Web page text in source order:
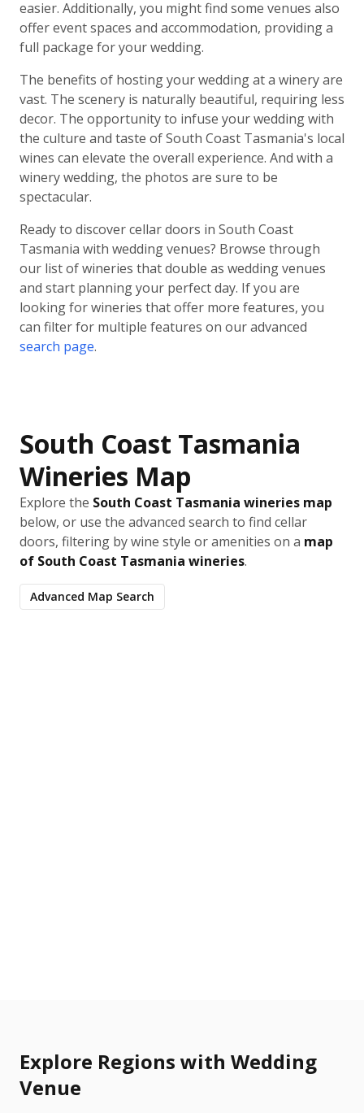
easier. Additionally, you might find some venues also
offer event spaces and accommodation, providing a
full package for your wedding.
The benefits of hosting your wedding at a winery are
vast. The scenery is naturally beautiful, requiring less
decor. The opportunity to infuse your wedding with
the culture and taste of South Coast Tasmania's local
wines can elevate the overall experience. And with a
winery wedding, the photos are sure to be
spectacular.
Ready to discover cellar doors in South Coast
Tasmania with wedding venues? Browse through
our list of wineries that double as wedding venues
and start planning your perfect day. If you are
looking for wineries that offer more features, you
can filter for multiple features on our advanced
search page.
South Coast Tasmania
Wineries Map
Explore the South Coast Tasmania wineries map
below, or use the advanced search to find cellar
doors, filtering by wine style or amenities on a map
of South Coast Tasmania wineries.
Advanced Map Search
Explore Regions with Wedding
Venue